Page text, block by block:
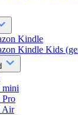
Kindle
Kindle Kids
mini
Pro
Air